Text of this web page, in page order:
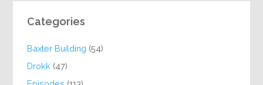
Categories
Baxter Building (54)
Drokk (47)